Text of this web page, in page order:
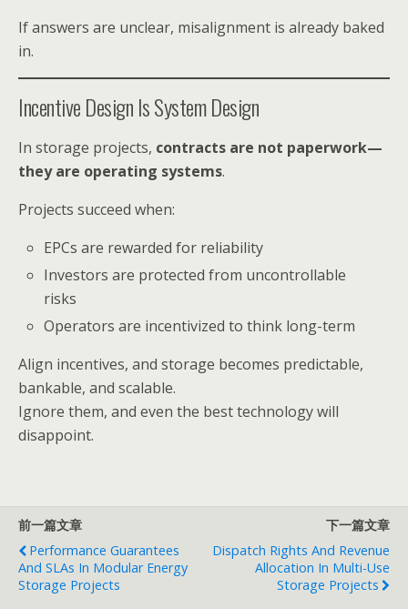
If answers are unclear, misalignment is already baked
in.
Incentive Design Is System Design
In storage projects, contracts are not paperwork—
they are operating systems.
Projects succeed when:
EPCs are rewarded for reliability
Investors are protected from uncontrollable
risks
Operators are incentivized to think long-term
Align incentives, and storage becomes predictable,
bankable, and scalable.
Ignore them, and even the best technology will
disappoint.
前一篇文章
Performance Guarantees
And SLAs In Modular Energy
Storage Projects
下一篇文章
Dispatch Rights And Revenue
Allocation In Multi-Use
Storage Projects